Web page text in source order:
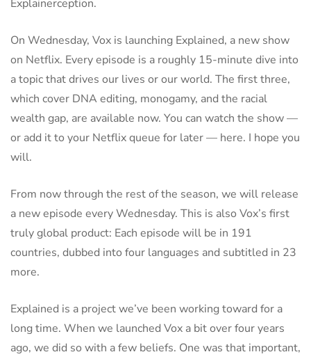
Explainerception.
On Wednesday, Vox is launching Explained, a new show
on Netflix. Every episode is a roughly 15-minute dive into
a topic that drives our lives or our world. The first three,
which cover DNA editing, monogamy, and the racial
wealth gap, are available now. You can watch the show —
or add it to your Netflix queue for later — here. I hope you
will.
From now through the rest of the season, we will release
a new episode every Wednesday. This is also Vox’s first
truly global product: Each episode will be in 191
countries, dubbed into four languages and subtitled in 23
more.
Explained is a project we’ve been working toward for a
long time. When we launched Vox a bit over four years
ago, we did so with a few beliefs. One was that important,